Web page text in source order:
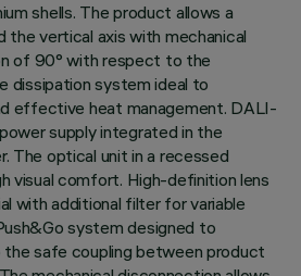
shells. The product allows a
the vertical axis with mechanical
of 90° with respect to the
dissipation system ideal to
effective heat management. DALI-
supply integrated in the
The optical unit in a recessed
visual comfort. High-definition lens
with additional filter for variable
system designed to
safe coupling between product